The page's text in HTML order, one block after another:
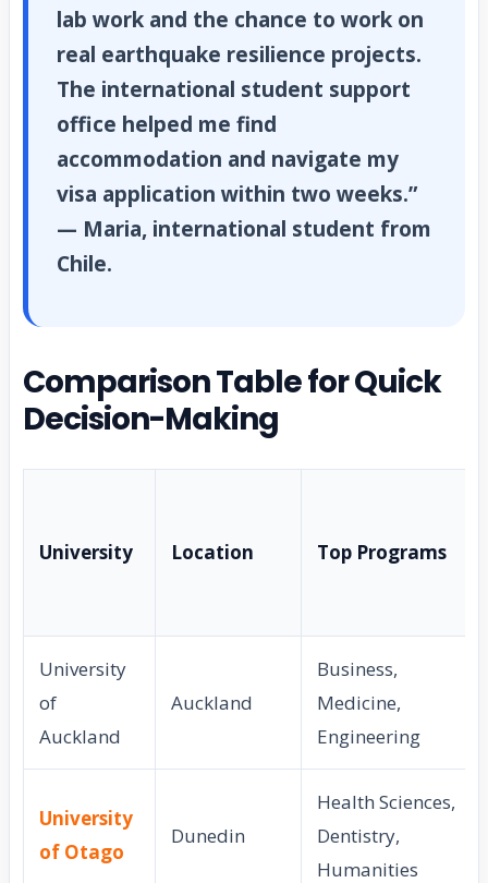
lab work and the chance to work on
real earthquake resilience projects.
The international student support
office helped me find
accommodation and navigate my
visa application within two weeks.”
— Maria, international student from
Chile.
Comparison Table for Quick
Decision-Making
University Location Top Programs
University
of
Auckland
Auckland
Business,
Medicine,
Engineering
University
of Otago
Dunedin
Health Sciences,
Dentistry,
Humanities